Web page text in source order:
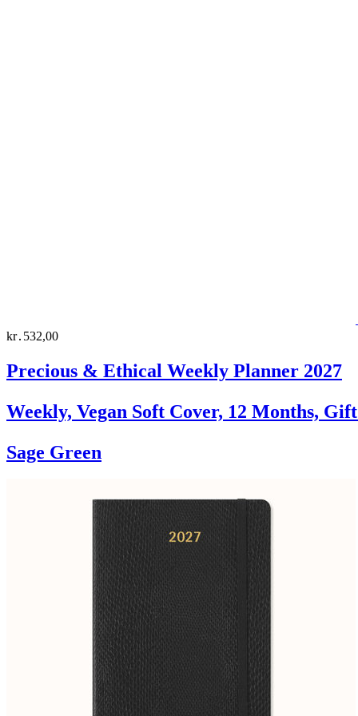
kr․532,00
Precious & Ethical Weekly Planner 2027
Weekly, Vegan Soft Cover, 12 Months,
Sage Green